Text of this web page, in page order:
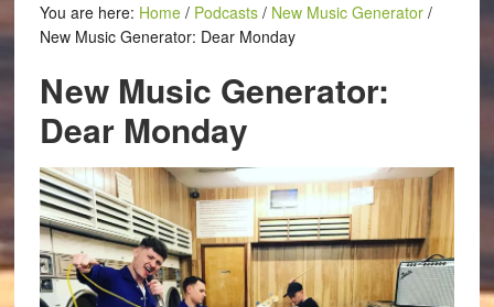
You are here: Home / Podcasts / New Music Generator /
New Music Generator: Dear Monday
New Music Generator:
Dear Monday